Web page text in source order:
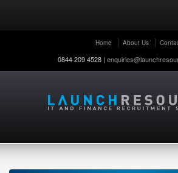
Home About Us
0844 209 4528 |